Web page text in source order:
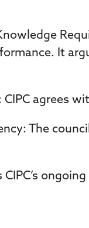
It
CIPC agrees
: The
CIPC’s